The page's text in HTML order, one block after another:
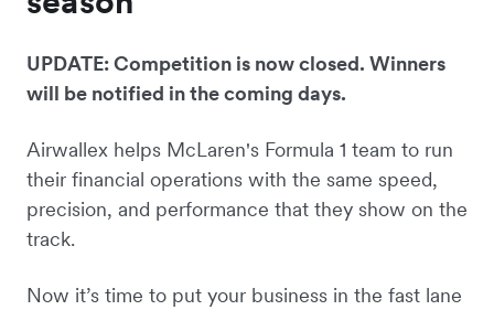
UPDATE: Competition is now closed. Winners
will be notified in the coming days.
Airwallex helps McLaren's Formula 1 team to run
their financial operations with the same speed,
precision, and performance that they show on the
track.
Now it’s time to put your business in the fast lane